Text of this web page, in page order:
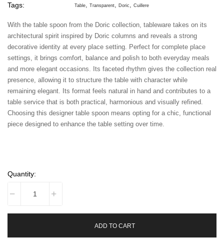
Tags: Table Transparent Doric Cuillere
With the table spoon from the Doric collection, tableware takes on its
architectural spirit inspired by Doric columns and reveals a strong
decorative identity at every place setting. Perfect for complete place
settings, it brings comfort, balance and polish to both everyday meals
and more elegant occasions. Its faceted rhythm gives the collection real
presence, allowing it to structure the table with character while
remaining elegant. Its format feels natural in hand and contributes to a
table service that is both practical, harmonious and visually refined.
Choosing this designer table spoon means opting for a chic, functional
piece designed to enhance the table setting over time.
Quantity:
ADD TO CART